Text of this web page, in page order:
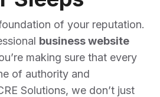
of your reputation.
business website
making sure that every
of authority and
Solutions, we don’t just